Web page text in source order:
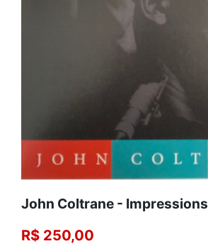
John Coltrane - Impressions
R$ 250,00